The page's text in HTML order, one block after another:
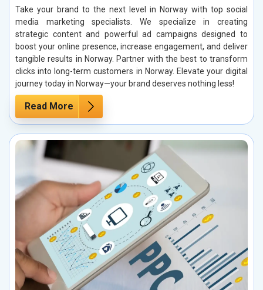
Take your brand to the next level in Norway with top social
media marketing specialists. We specialize in creating
strategic content and powerful ad campaigns designed to
boost your online presence, increase engagement, and deliver
tangible results in Norway. Partner with the best to transform
clicks into long-term customers in Norway. Elevate your digital
journey today in Norway—your brand deserves nothing less!
Read More